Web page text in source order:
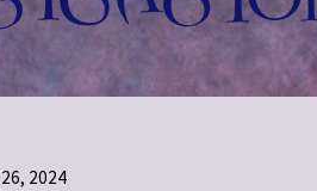
2024